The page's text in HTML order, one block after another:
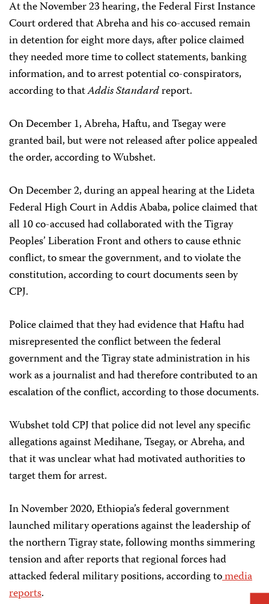
At the November 23 hearing, the Federal First Instance
Court ordered that Abreha and his co-accused remain
in detention for eight more days, after police claimed
they needed more time to collect statements, banking
information, and to arrest potential co-conspirators,
according to thatAddis Standardreport.
On December 1, Abreha, Haftu, and Tsegay were
granted bail, but were not released after police appealed
the order, according to Wubshet.
On December 2, during an appeal hearing at the Lideta
Federal High Court in Addis Ababa, police claimed that
all 10 co-accused had collaborated with the Tigray
Peoples’ Liberation Front and others to cause ethnic
conflict, to smear the government, and to violate the
constitution, according to court documents seen by
CPJ.
Police claimed that they had evidence that Haftu had
misrepresented the conflict between the federal
government and the Tigray state administration in his
work as a journalist and had therefore contributed to an
escalation of the conflict, according to those documents.
Wubshet told CPJ that police did not level any specific
allegations against Medihane, Tsegay, or Abreha, and
that it was unclear what had motivated authorities to
target them for arrest.
In November 2020, Ethiopia’s federal government
launched military operations against the leadership of
the northern Tigray state, following months simmering
tension and after reports that regional forces had
attacked federal military positions, according tomedia
reports.